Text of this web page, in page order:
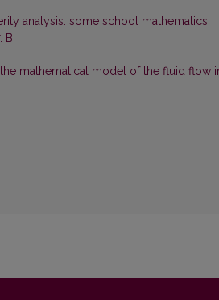
analysis: some school mathematics
B
mathematical model of the fluid flow